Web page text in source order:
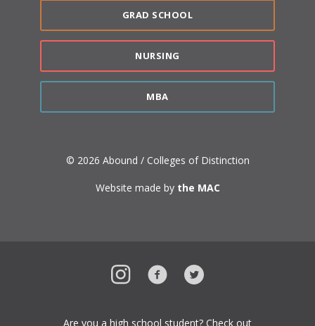
GRAD SCHOOL
NURSING
MBA
© 2026 Abound / Colleges of Distinction
Website made by the MAC
InstagramFacebookTwitter
Are you a high school student? Check out